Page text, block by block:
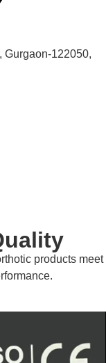
Gurgaon-122050,
products meet